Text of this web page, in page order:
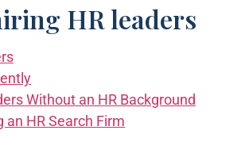
HR leaders
Without an HR Background
an HR Search Firm